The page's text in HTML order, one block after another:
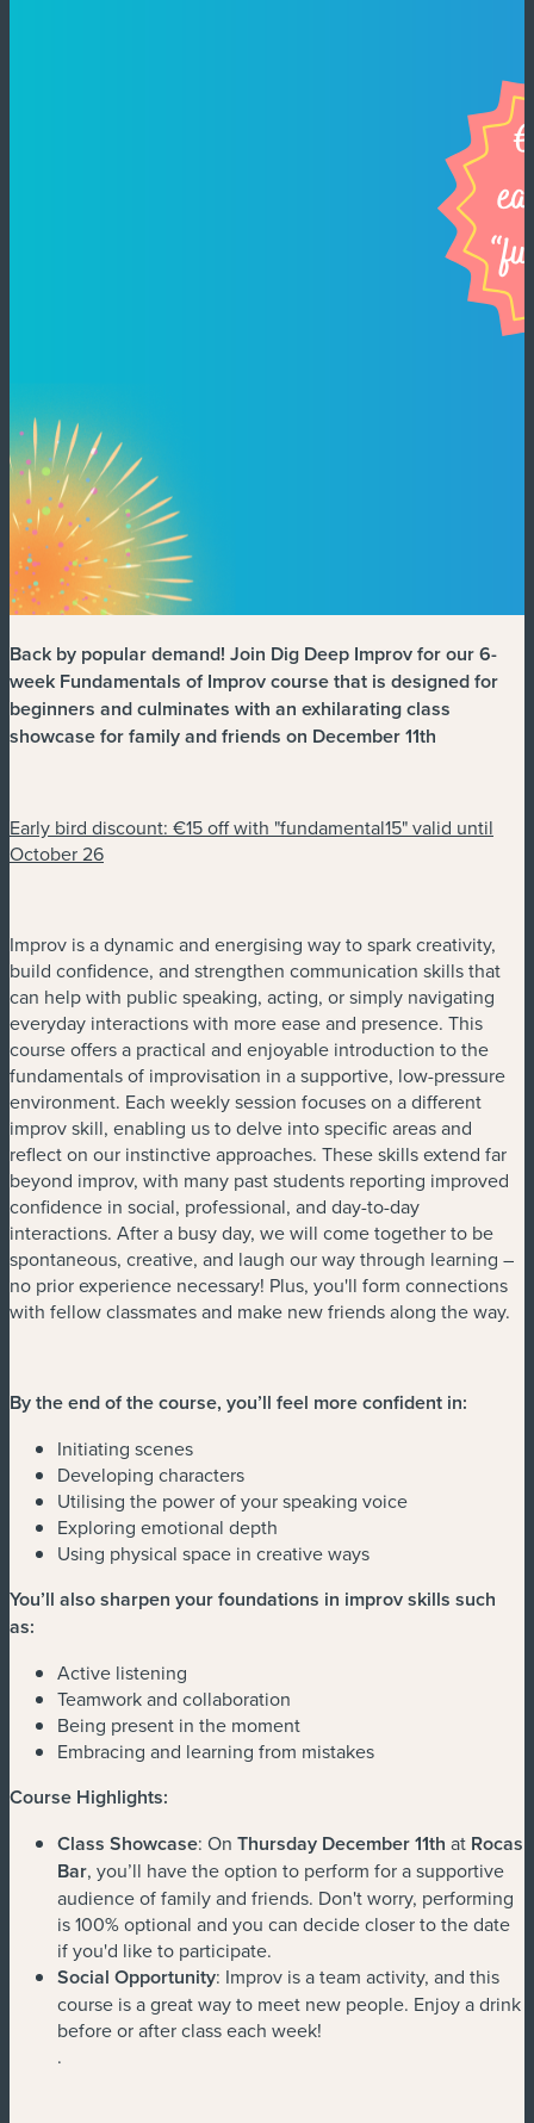
Back by popular demand! Join Dig Deep Improv for our 6-
week Fundamentals of Improv course that is designed for
beginners and culminates with an exhilarating class
showcase for family and friends on December 11th
Early bird discount: €15 off with "fundamental15" valid until
October 26
Improv is a dynamic and energising way to spark creativity,
build confidence, and strengthen communication skills that
can help with public speaking, acting, or simply navigating
everyday interactions with more ease and presence. This
course offers a practical and enjoyable introduction to the
fundamentals of improvisation in a supportive, low-pressure
environment. Each weekly session focuses on a different
improv skill, enabling us to delve into specific areas and
reflect on our instinctive approaches. These skills extend far
beyond improv, with many past students reporting improved
confidence in social, professional, and day-to-day
interactions. After a busy day, we will come together to be
spontaneous, creative, and laugh our way through learning –
no prior experience necessary! Plus, you'll form connections
with fellow classmates and make new friends along the way.
By the end of the course, you’ll feel more confident in:
Initiating scenes
Developing characters
Utilising the power of your speaking voice
Exploring emotional depth
Using physical space in creative ways
You’ll also sharpen your foundations in improv skills such
as:
Active listening
Teamwork and collaboration
Being present in the moment
Embracing and learning from mistakes
Course Highlights:
Class Showcase: On Thursday December 11th at Rocas
Bar, you’ll have the option to perform for a supportive
audience of family and friends. Don't worry, performing
is 100% optional and you can decide closer to the date
if you'd like to participate.
Social Opportunity: Improv is a team activity, and this
course is a great way to meet new people. Enjoy a drink
before or after class each week!
.